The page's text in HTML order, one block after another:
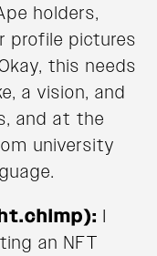
holders,
profile pictures
this needs
a vision, and
and at the
university
I
an NFT